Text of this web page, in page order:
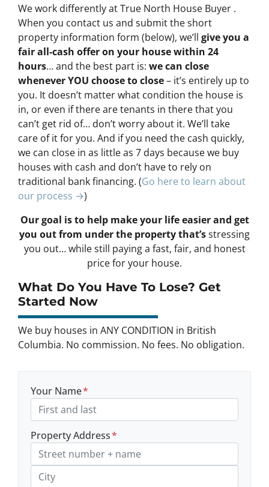
We work differently at True North House Buyer .
When you contact us and submit the short
property information form (below), we’ll give you a
fair all-cash offer on your house within 24
hours… and the best part is: we can close
whenever YOU choose to close– it’s entirely up to
you. It doesn’t matter what condition the house is
in, or even if there are tenants in there that you
can’t get rid of… don’t worry about it. We’ll take
care of it for you. And if you need the cash quickly,
we can close in as little as 7 days because we buy
houses with cash and don’t have to rely on
traditional bank financing. (Go here to learn about
our process →)
Our goal is to help make your life easier and get
you out from under the property that’sstressing
you out… while still paying a fast, fair, and honest
price for your house.
What Do You Have To Lose? Get
Started Now
We buy houses in ANY CONDITION in British
Columbia. No commission. No fees. No obligation.
Your Name*
Property Address*
Street Address, Apt/Unit #